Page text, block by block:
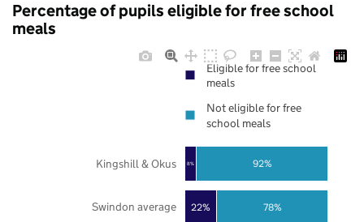
Percentage of pupils eligible for free school
meals
22%
8%
78%
92%
Swindon average
Kingshill & Okus
Eligible for free school
meals
Not eligible for free
school meals